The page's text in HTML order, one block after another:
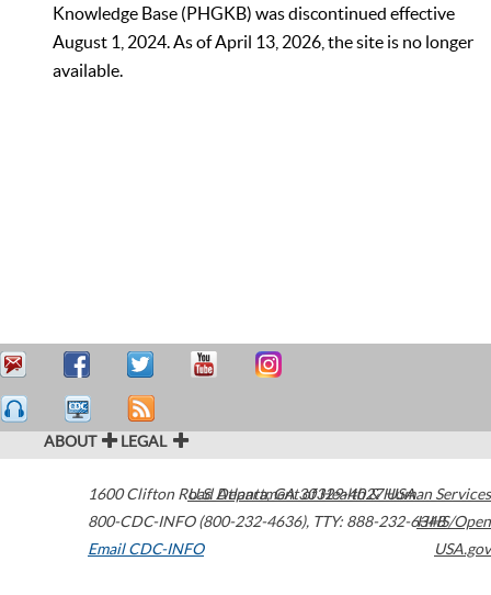
Knowledge Base (PHGKB) was discontinued effective
August 1, 2024. As of April 13, 2026, the site is no longer
available.
ABOUT LEGAL
1600 Clifton Road Atlanta,GA30329-4027USA
800-CDC-INFO (800-232-4636), TTY: 888-232-6348
Email CDC-INFO
U.S. Department of Health & Human Services
HHS/Open
USA.gov